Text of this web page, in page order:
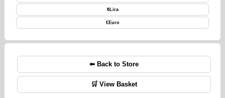
₺Lira
€Euro
⬅ Back to Store
🛒 View Basket